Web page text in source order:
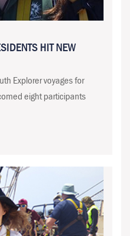
HIT NEW
Explorer voyages for
eight participants